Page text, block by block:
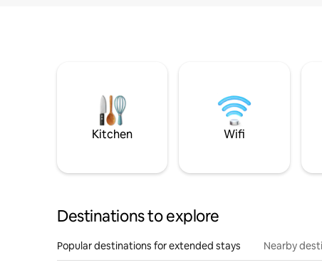
Kitchen Wifi
Destinations to explore
Popular destinations for extended stays Nearby